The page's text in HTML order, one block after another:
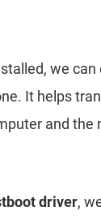
we
It helps
and the
driver,